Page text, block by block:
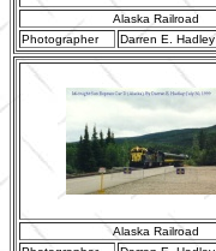
Alaska Railroad
Photographer
Darren E. Hadley
Alaska Railroad